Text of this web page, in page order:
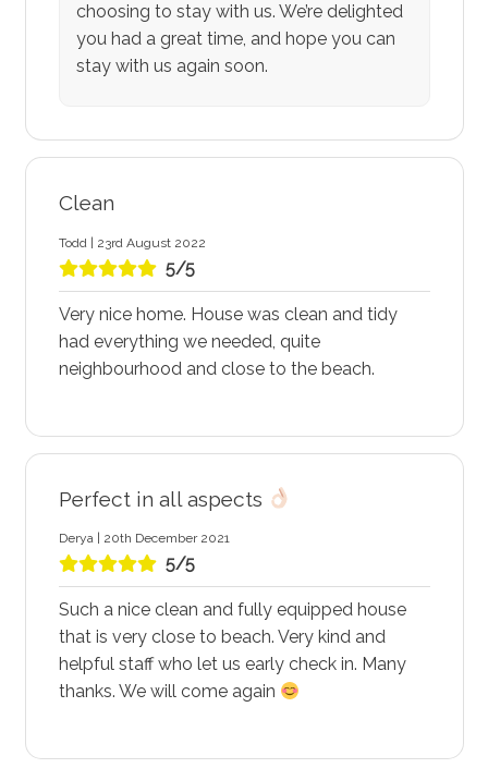
choosing to stay with us. We’re delighted
you had a great time, and hope you can
stay with us again soon.
Clean
Todd | 23rd August 2022
5/5
Very nice home. House was clean and tidy
had everything we needed, quite
neighbourhood and close to the beach.
Perfect in all aspects
Derya | 20th December 2021
5/5
Such a nice clean and fully equipped house
that is very close to beach. Very kind and
helpful staff who let us early check in. Many
thanks. We will come again